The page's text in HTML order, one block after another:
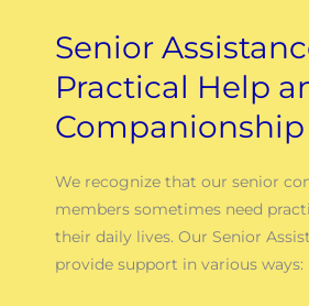
Senior
Practical Help
Companionship
We recognize that our senior
members sometimes need
their daily lives. Our Senior
provide support in various ways: